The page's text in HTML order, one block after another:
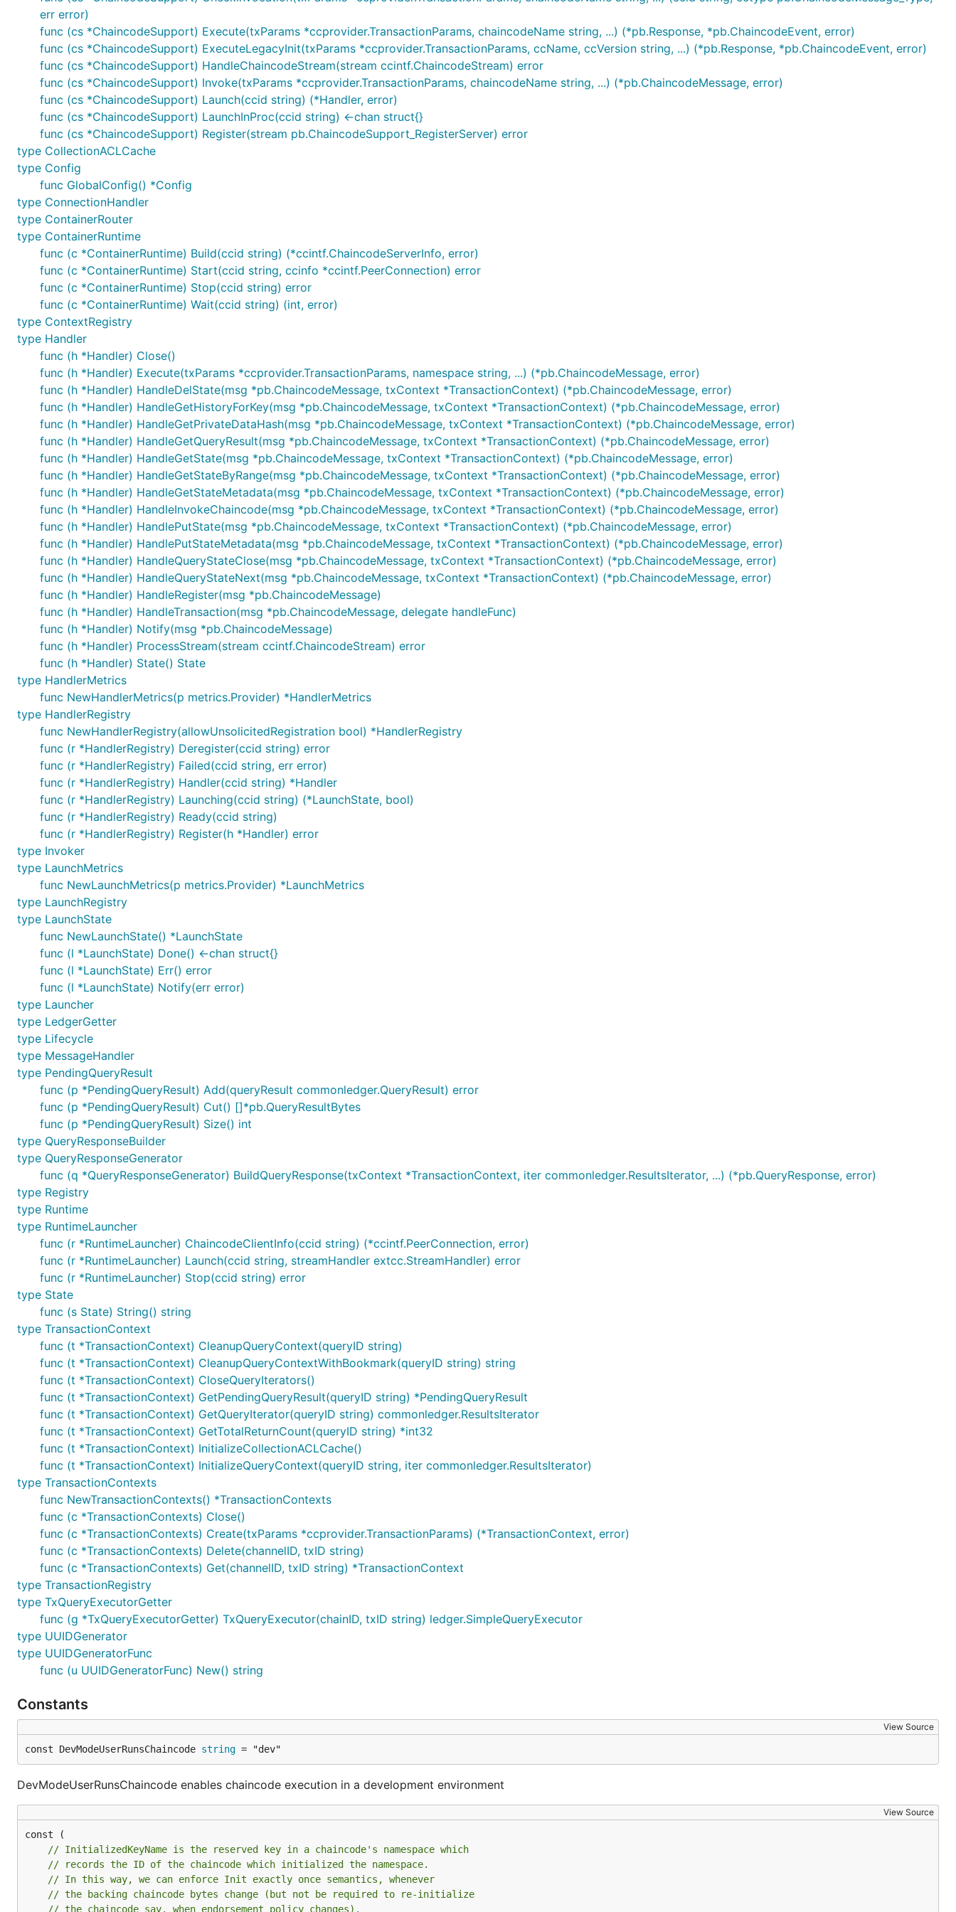
err error)
func (cs *ChaincodeSupport) Execute(txParams *ccprovider.TransactionParams, chaincodeName string, ...) (*pb.Response, *pb.ChaincodeEvent, error)
func (cs *ChaincodeSupport) ExecuteLegacyInit(txParams *ccprovider.TransactionParams, ccName, ccVersion string, ...) (*pb.Response, *pb.ChaincodeEvent, error)
func (cs *ChaincodeSupport) HandleChaincodeStream(stream ccintf.ChaincodeStream) error
func (cs *ChaincodeSupport) Invoke(txParams *ccprovider.TransactionParams, chaincodeName string, ...) (*pb.ChaincodeMessage, error)
func (cs *ChaincodeSupport) Launch(ccid string) (*Handler, error)
func (cs *ChaincodeSupport) LaunchInProc(ccid string) <-chan struct{}
func (cs *ChaincodeSupport) Register(stream pb.ChaincodeSupport_RegisterServer) error
type CollectionACLCache
type Config
func GlobalConfig() *Config
type ConnectionHandler
type ContainerRouter
type ContainerRuntime
func (c *ContainerRuntime) Build(ccid string) (*ccintf.ChaincodeServerInfo, error)
func (c *ContainerRuntime) Start(ccid string, ccinfo *ccintf.PeerConnection) error
func (c *ContainerRuntime) Stop(ccid string) error
func (c *ContainerRuntime) Wait(ccid string) (int, error)
type ContextRegistry
type Handler
func (h *Handler) Close()
func (h *Handler) Execute(txParams *ccprovider.TransactionParams, namespace string, ...) (*pb.ChaincodeMessage, error)
func (h *Handler) HandleDelState(msg *pb.ChaincodeMessage, txContext *TransactionContext) (*pb.ChaincodeMessage, error)
func (h *Handler) HandleGetHistoryForKey(msg *pb.ChaincodeMessage, txContext *TransactionContext) (*pb.ChaincodeMessage, error)
func (h *Handler) HandleGetPrivateDataHash(msg *pb.ChaincodeMessage, txContext *TransactionContext) (*pb.ChaincodeMessage, error)
func (h *Handler) HandleGetQueryResult(msg *pb.ChaincodeMessage, txContext *TransactionContext) (*pb.ChaincodeMessage, error)
func (h *Handler) HandleGetState(msg *pb.ChaincodeMessage, txContext *TransactionContext) (*pb.ChaincodeMessage, error)
func (h *Handler) HandleGetStateByRange(msg *pb.ChaincodeMessage, txContext *TransactionContext) (*pb.ChaincodeMessage, error)
func (h *Handler) HandleGetStateMetadata(msg *pb.ChaincodeMessage, txContext *TransactionContext) (*pb.ChaincodeMessage, error)
func (h *Handler) HandleInvokeChaincode(msg *pb.ChaincodeMessage, txContext *TransactionContext) (*pb.ChaincodeMessage, error)
func (h *Handler) HandlePutState(msg *pb.ChaincodeMessage, txContext *TransactionContext) (*pb.ChaincodeMessage, error)
func (h *Handler) HandlePutStateMetadata(msg *pb.ChaincodeMessage, txContext *TransactionContext) (*pb.ChaincodeMessage, error)
func (h *Handler) HandleQueryStateClose(msg *pb.ChaincodeMessage, txContext *TransactionContext) (*pb.ChaincodeMessage, error)
func (h *Handler) HandleQueryStateNext(msg *pb.ChaincodeMessage, txContext *TransactionContext) (*pb.ChaincodeMessage, error)
func (h *Handler) HandleRegister(msg *pb.ChaincodeMessage)
func (h *Handler) HandleTransaction(msg *pb.ChaincodeMessage, delegate handleFunc)
func (h *Handler) Notify(msg *pb.ChaincodeMessage)
func (h *Handler) ProcessStream(stream ccintf.ChaincodeStream) error
func (h *Handler) State() State
type HandlerMetrics
func NewHandlerMetrics(p metrics.Provider) *HandlerMetrics
type HandlerRegistry
func NewHandlerRegistry(allowUnsolicitedRegistration bool) *HandlerRegistry
func (r *HandlerRegistry) Deregister(ccid string) error
func (r *HandlerRegistry) Failed(ccid string, err error)
func (r *HandlerRegistry) Handler(ccid string) *Handler
func (r *HandlerRegistry) Launching(ccid string) (*LaunchState, bool)
func (r *HandlerRegistry) Ready(ccid string)
func (r *HandlerRegistry) Register(h *Handler) error
type Invoker
type LaunchMetrics
func NewLaunchMetrics(p metrics.Provider) *LaunchMetrics
type LaunchRegistry
type LaunchState
func NewLaunchState() *LaunchState
func (l *LaunchState) Done() <-chan struct{}
func (l *LaunchState) Err() error
func (l *LaunchState) Notify(err error)
type Launcher
type LedgerGetter
type Lifecycle
type MessageHandler
type PendingQueryResult
func (p *PendingQueryResult) Add(queryResult commonledger.QueryResult) error
func (p *PendingQueryResult) Cut() []*pb.QueryResultBytes
func (p *PendingQueryResult) Size() int
type QueryResponseBuilder
type QueryResponseGenerator
func (q *QueryResponseGenerator) BuildQueryResponse(txContext *TransactionContext, iter commonledger.ResultsIterator, ...) (*pb.QueryResponse, error)
type Registry
type Runtime
type RuntimeLauncher
func (r *RuntimeLauncher) ChaincodeClientInfo(ccid string) (*ccintf.PeerConnection, error)
func (r *RuntimeLauncher) Launch(ccid string, streamHandler extcc.StreamHandler) error
func (r *RuntimeLauncher) Stop(ccid string) error
type State
func (s State) String() string
type TransactionContext
func (t *TransactionContext) CleanupQueryContext(queryID string)
func (t *TransactionContext) CleanupQueryContextWithBookmark(queryID string) string
func (t *TransactionContext) CloseQueryIterators()
func (t *TransactionContext) GetPendingQueryResult(queryID string) *PendingQueryResult
func (t *TransactionContext) GetQueryIterator(queryID string) commonledger.ResultsIterator
func (t *TransactionContext) GetTotalReturnCount(queryID string) *int32
func (t *TransactionContext) InitializeCollectionACLCache()
func (t *TransactionContext) InitializeQueryContext(queryID string, iter commonledger.ResultsIterator)
type TransactionContexts
func NewTransactionContexts() *TransactionContexts
func (c *TransactionContexts) Close()
func (c *TransactionContexts) Create(txParams *ccprovider.TransactionParams) (*TransactionContext, error)
func (c *TransactionContexts) Delete(channelID, txID string)
func (c *TransactionContexts) Get(channelID, txID string) *TransactionContext
type TransactionRegistry
type TxQueryExecutorGetter
func (g *TxQueryExecutorGetter) TxQueryExecutor(chainID, txID string) ledger.SimpleQueryExecutor
type UUIDGenerator
type UUIDGeneratorFunc
func (u UUIDGeneratorFunc) New() string
Constants
View Source
const DevModeUserRunsChaincode string = "dev"
DevModeUserRunsChaincode enables chaincode execution in a development environment
View Source
// InitializedKeyName is the reserved key in a chaincode's namespace which
// records the ID of the chaincode which initialized the namespace.
// In this way, we can enforce Init exactly once semantics, whenever
// the backing chaincode bytes change (but not be required to re-initialize
// the chaincode say, when endorsement policy changes).